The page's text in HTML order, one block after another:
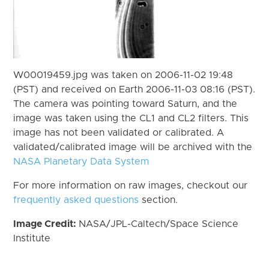
W00019459.jpg was taken on 2006-11-02 19:48
(PST) and received on Earth 2006-11-03 08:16 (PST).
The camera was pointing toward Saturn, and the
image was taken using the CL1 and CL2 filters. This
image has not been validated or calibrated. A
validated/calibrated image will be archived with the
NASA Planetary Data System
For more information on raw images, checkout our
frequently asked questions section.
Image Credit: NASA/JPL-Caltech/Space Science
Institute